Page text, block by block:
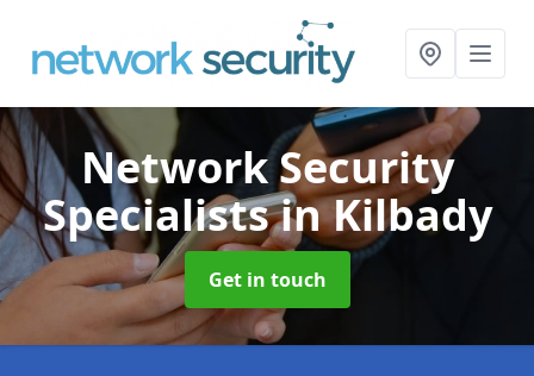
Network Security
Specialistsin Kilbady
Get in touch